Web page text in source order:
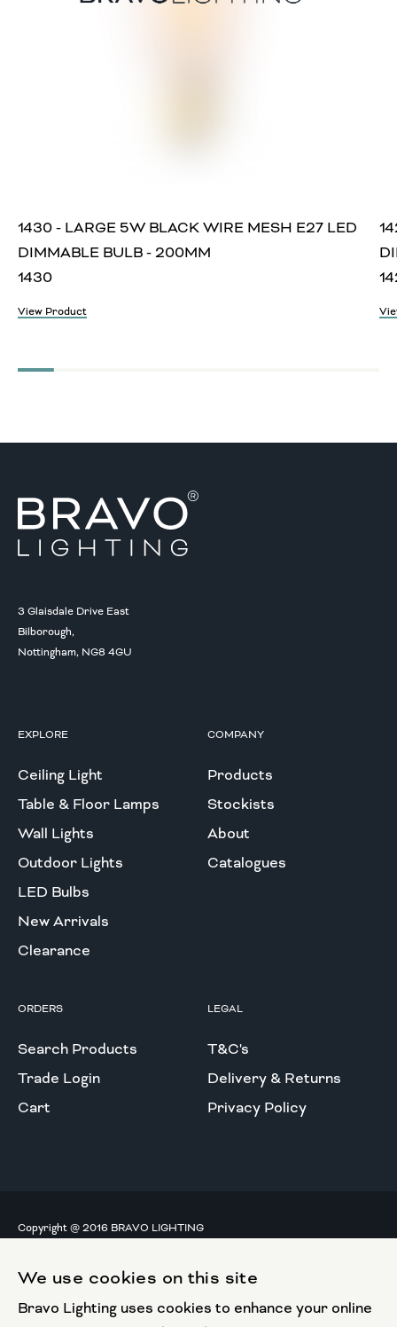
We use cookies on this site
Bravo Lighting uses cookies to enhance your online
1430 - LARGE 5W BLACK WIRE MESH E27 LED
DIMMABLE BULB - 200MM
1430
View Product
3 Glaisdale Drive East
Bilborough,
Nottingham, NG8 4GU
EXPLORE
Ceiling Light
Table & Floor Lamps
Wall Lights
Outdoor Lights
LED Bulbs
New Arrivals
Clearance
COMPANY
Products
Stockists
About
Catalogues
ORDERS
Search Products
Trade Login
Cart
LEGAL
T&C's
Delivery & Returns
Privacy Policy
Copyright @ 2016 BRAVO LIGHTING
European Regional
Development Fund